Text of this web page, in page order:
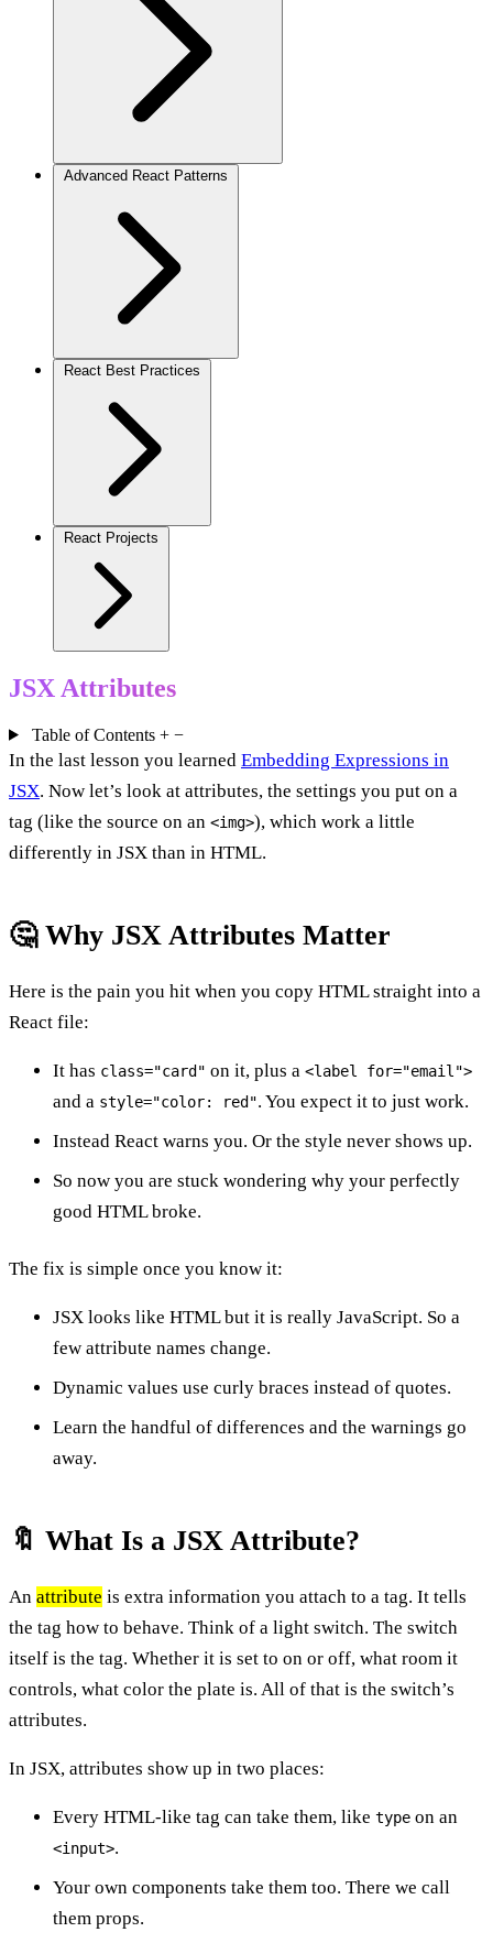
Advanced React Patterns
React Best Practices
React Projects
JSX Attributes
Table of Contents + −
In the last lesson you learned Embedding Expressions in
JSX. Now let’s look at attributes, the settings you put on a
tag (like the source on an <img>), which work a little
differently in JSX than in HTML.
🤔 Why JSX Attributes Matter
Here is the pain you hit when you copy HTML straight into a
React file:
It has class="card" on it, plus a <label for="email">
and a style="color: red". You expect it to just work.
Instead React warns you. Or the style never shows up.
So now you are stuck wondering why your perfectly
good HTML broke.
The fix is simple once you know it:
JSX looks like HTML but it is really JavaScript. So a
few attribute names change.
Dynamic values use curly braces instead of quotes.
Learn the handful of differences and the warnings go
away.
🔖 What Is a JSX Attribute?
An attribute is extra information you attach to a tag. It tells
the tag how to behave. Think of a light switch. The switch
itself is the tag. Whether it is set to on or off, what room it
controls, what color the plate is. All of that is the switch’s
attributes.
In JSX, attributes show up in two places:
Every HTML-like tag can take them, like type on an
<input>.
Your own components take them too. There we call
them props.